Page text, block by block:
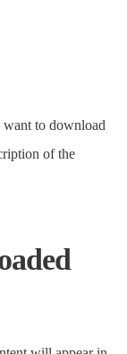
to download
of the